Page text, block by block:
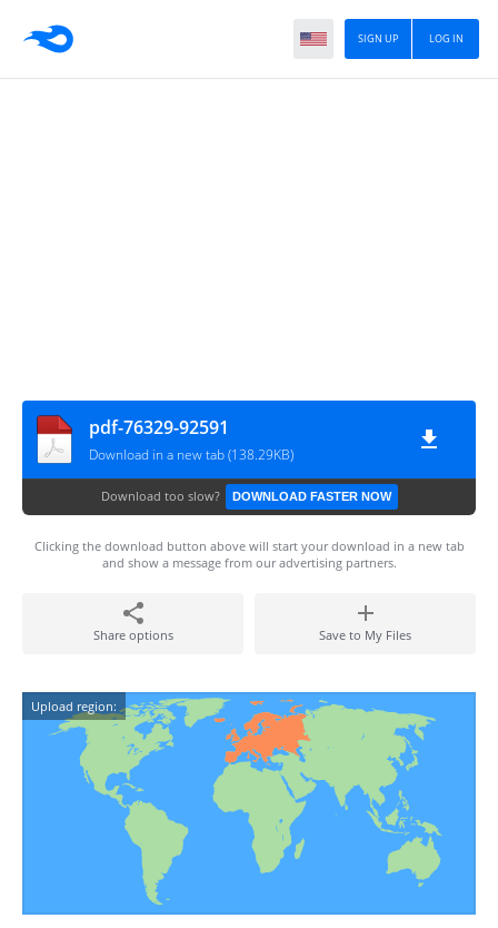
LOG IN
SIGN UP
pdf-76329-92591
Download in a new tab (138.29KB)
Download too slow? DOWNLOAD FASTER NOW
Clicking the download button above will start your download in a new tab
and show a message from our advertising partners.
Share options Save to My Files
Upload region: